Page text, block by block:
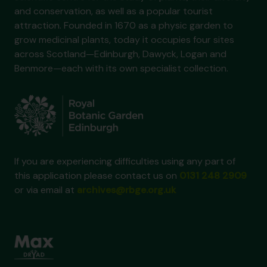
and conservation, as well as a popular tourist
attraction. Founded in 1670 as a physic garden to
grow medicinal plants, today it occupies four sites
across Scotland—Edinburgh, Dawyck, Logan and
Benmore—each with its own specialist collection.
If you are experiencing difficulties using any part of
this application please contact us on
or via email at